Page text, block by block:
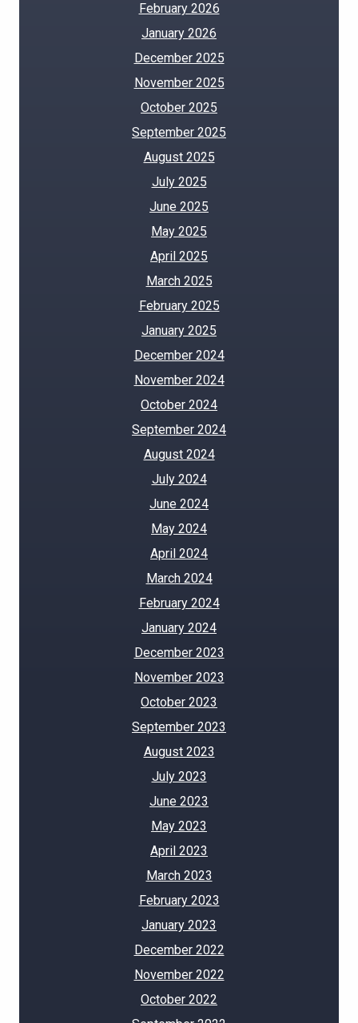
February 2026
January 2026
December 2025
November 2025
October 2025
September 2025
August 2025
July 2025
June 2025
May 2025
April 2025
March 2025
February 2025
January 2025
December 2024
November 2024
October 2024
September 2024
August 2024
July 2024
June 2024
May 2024
April 2024
March 2024
February 2024
January 2024
December 2023
November 2023
October 2023
September 2023
August 2023
July 2023
June 2023
May 2023
April 2023
March 2023
February 2023
January 2023
December 2022
November 2022
October 2022